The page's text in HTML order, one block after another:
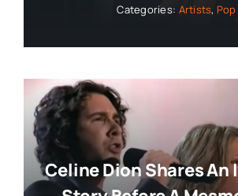
Categories: Artists, Pop
Celine Dion Shares